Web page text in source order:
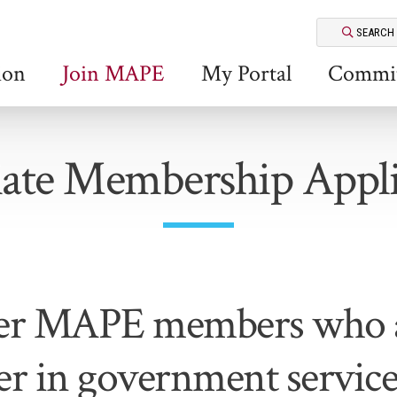
Join MAPE My Portal
Membership
MAPE members who
in government